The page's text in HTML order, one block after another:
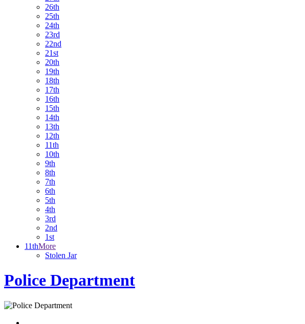
26th
25th
24th
23rd
22nd
21st
20th
19th
18th
17th
16th
15th
14th
13th
12th
11th
10th
9th
8th
7th
6th
5th
4th
3rd
2nd
1st
11thMore
Stolen Jar
Police Department